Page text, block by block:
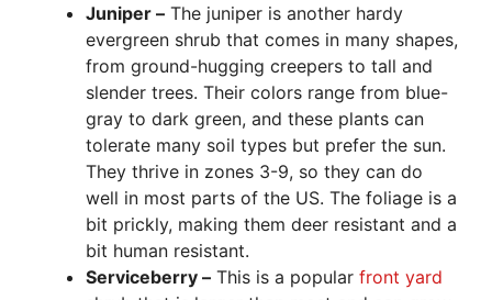
Juniper – The juniper is another hardy
evergreen shrub that comes in many shapes,
from ground-hugging creepers to tall and
slender trees. Their colors range from blue-
gray to dark green, and these plants can
tolerate many soil types but prefer the sun.
They thrive in zones 3-9, so they can do
well in most parts of the US. The foliage is a
bit prickly, making them deer resistant and a
bit human resistant.
Serviceberry – This is a popular front yard